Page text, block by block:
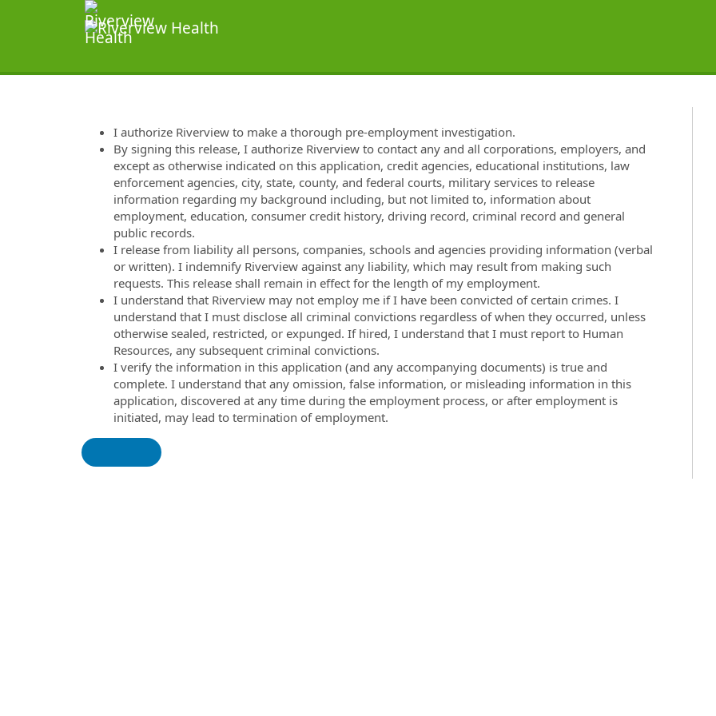
I authorize Riverview to make a thorough pre-employment investigation.
By signing this release, I authorize Riverview to contact any and all corporations, employers, and
except as otherwise indicated on this application, credit agencies, educational institutions, law
enforcement agencies, city, state, county, and federal courts, military services to release
information regarding my background including, but not limited to, information about
employment, education, consumer credit history, driving record, criminal record and general
public records.
I release from liability all persons, companies, schools and agencies providing information (verbal
or written). I indemnify Riverview against any liability, which may result from making such
requests. This release shall remain in effect for the length of my employment.
I understand that Riverview may not employ me if I have been convicted of certain crimes. I
understand that I must disclose all criminal convictions regardless of when they occurred, unless
otherwise sealed, restricted, or expunged. If hired, I understand that I must report to Human
Resources, any subsequent criminal convictions.
I verify the information in this application (and any accompanying documents) is true and
complete. I understand that any omission, false information, or misleading information in this
application, discovered at any time during the employment process, or after employment is
initiated, may lead to termination of employment.